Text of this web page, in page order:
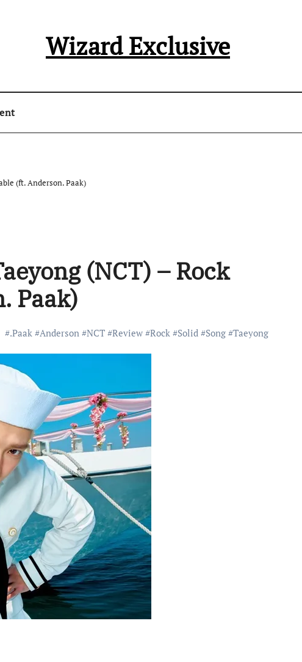
Wizard Exclusive
(ft. Anderson. Paak)
(NCT) – Rock
Paak)
#.Paak #Anderson #NCT #Review #Rock #Solid #Song #Taeyong